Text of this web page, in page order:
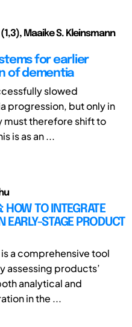
Maaike S. Kleinsmann
for earlier
of dementia
slowed
progression, but only in
therefore shift to
is as an ...
HOW TO INTEGRATE
EARLY-STAGE PRODUCT
a comprehensive tool
assessing products’
analytical and
in the ...